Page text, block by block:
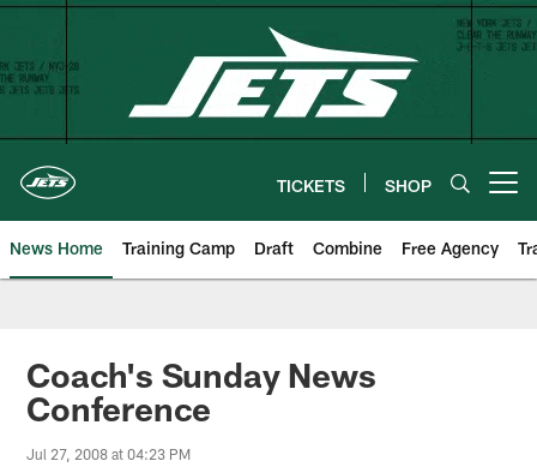
Skip
content
TICKETS SHOP
News Home Training Camp Draft Combine Free Agency
Coach's Sunday News
Conference
Jul 27, 2008 at 04:23 PM